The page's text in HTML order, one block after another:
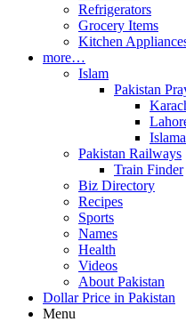
Refrigerators
Grocery Items
Kitchen
more…
Islam
Pakistan
Pakistan Railways
Train Finder
Biz Directory
Recipes
Sports
Names
Health
Videos
About Pakistan
Dollar Price in Pakistan
Menu